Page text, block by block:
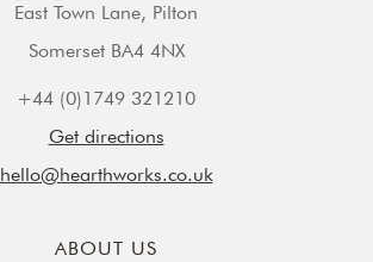
East Town Lane, Pilton
Somerset BA4 4NX
+44 (0)1749 321210
Get directions
hello@hearthworks.co.uk
ABOUT US